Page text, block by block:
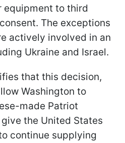
equipment to third
The exceptions
actively involved in an
Ukraine and Israel.
that this decision,
Washington to
made Patriot
the United States
continue supplying